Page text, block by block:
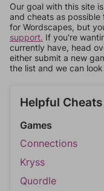
Our goal with this site
and cheats as
for Wordscapes, but
support. If you're
currently have, head
either submit a new
the list and we can
Helpful
Games
Connections
Kryss
Quordle